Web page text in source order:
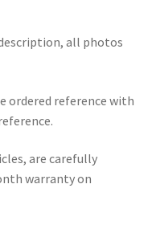
all photos
ordered reference with
are carefully
warranty on